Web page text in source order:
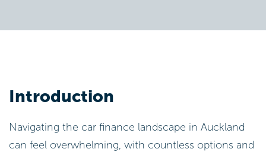
Introduction
Navigating the car finance landscape in Auckland
can feel overwhelming, with countless options and